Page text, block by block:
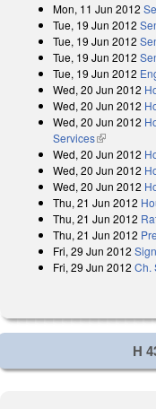
Mon, 11 Jun 2012
Tue, 19 Jun 2012
Tue, 19 Jun 2012
Tue, 19 Jun 2012
Tue, 19 Jun 2012
Wed, 20 Jun 2012
Wed, 20 Jun 2012
Wed, 20 Jun 2012
Services(link is
Wed, 20 Jun 2012
Wed, 20 Jun 2012
Wed, 20 Jun 2012
Thu, 21 Jun 2012
Thu, 21 Jun 2012
Thu, 21 Jun 2012
Fri, 29 Jun 2012
Fri, 29 Jun 2012 Ch.
H